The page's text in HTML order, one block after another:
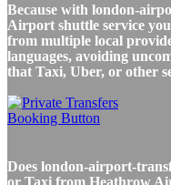
Because with london-
Airport shuttle service
from multiple local
languages, avoiding
that Taxi, Uber, or other
Does london-airport-
or Taxi from Heathrow